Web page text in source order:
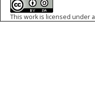
This work is licensed under a